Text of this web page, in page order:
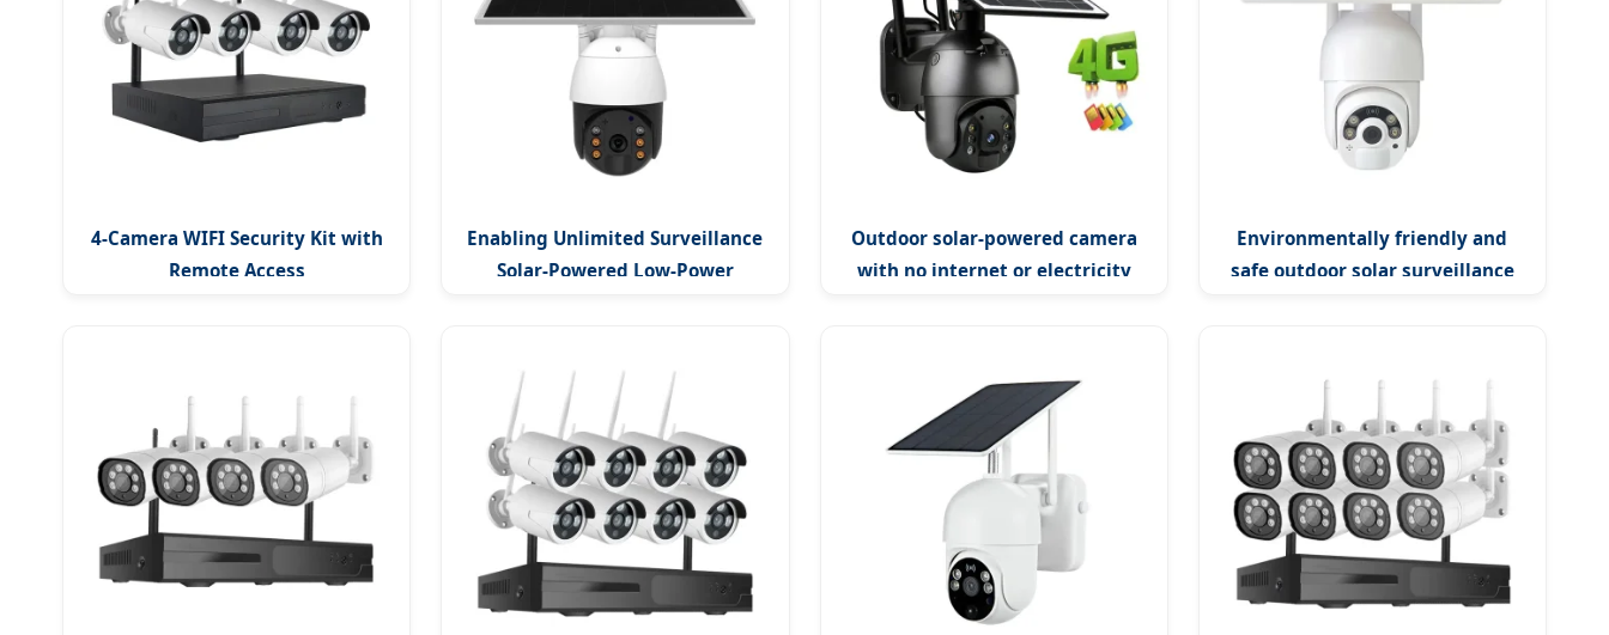
4-Camera WIFI Security Kit with
Remote Access
Enabling Unlimited Surveillance
Solar-Powered Low-Power
Outdoor solar-powered camera
with no internet or electricity
Environmentally friendly and
safe outdoor solar surveillance